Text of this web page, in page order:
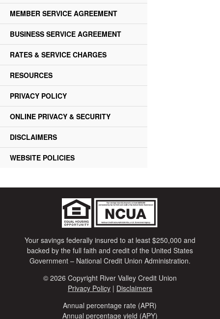
MEMBER SERVICE AGREEMENT
BUSINESS SERVICE AGREEMENT
RATES & SERVICE CHARGES
RESOURCES
PRIVACY POLICY
ONLINE PRIVACY & SECURITY
DISCLAIMERS
WEBSITE POLICIES
Your savings federally insured to at least $250,000 and
backed by the full faith and credit of the United States
Government – National Credit Union Administration.
© 2026 Copyright River Valley Credit Union
Privacy Policy| Disclaimers
Annual percentage rate (APR)
Annual percentage yield (APY)